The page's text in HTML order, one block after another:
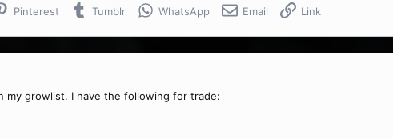
Pinterest Tumblr WhatsApp Email Link
my growlist. I have the following for trade: